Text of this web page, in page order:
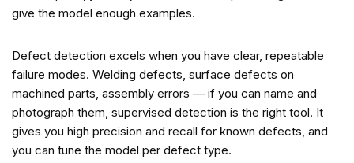
give the model enough examples.
Defect detection excels when you have clear, repeatable
failure modes. Welding defects, surface defects on
machined parts, assembly errors — if you can name and
photograph them, supervised detection is the right tool. It
gives you high precision and recall for known defects, and
you can tune the model per defect type.